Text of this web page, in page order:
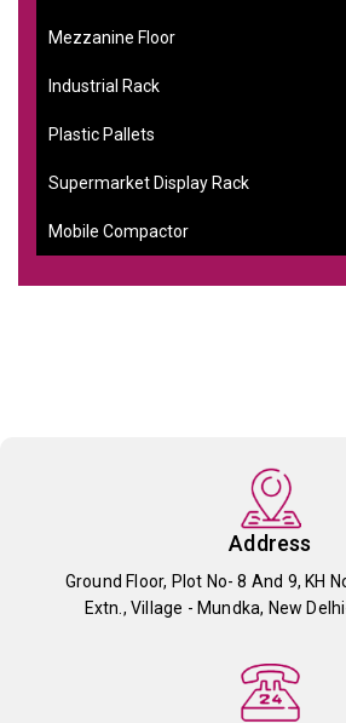
Mezzanine Floor
Industrial Rack
Plastic Pallets
Supermarket Display Rack
Mobile Compactor
Address
Ground Floor, Plot No- 8 And 9, KH
Extn., Village - Mundka, New